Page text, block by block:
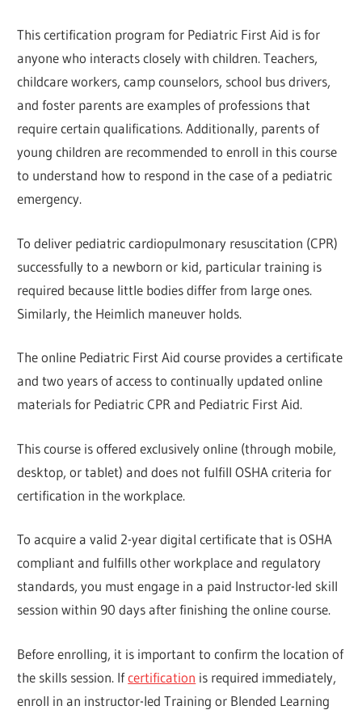
This certification program for Pediatric First Aid is for
anyone who interacts closely with children. Teachers,
childcare workers, camp counselors, school bus drivers,
and foster parents are examples of professions that
require certain qualifications. Additionally, parents of
young children are recommended to enroll in this course
to understand how to respond in the case of a pediatric
emergency.
To deliver pediatric cardiopulmonary resuscitation (CPR)
successfully to a newborn or kid, particular training is
required because little bodies differ from large ones.
Similarly, the Heimlich maneuver holds.
The online Pediatric First Aid course provides a certificate
and two years of access to continually updated online
materials for Pediatric CPR and Pediatric First Aid.
This course is offered exclusively online (through mobile,
desktop, or tablet) and does not fulfill OSHA criteria for
certification in the workplace.
To acquire a valid 2-year digital certificate that is OSHA
compliant and fulfills other workplace and regulatory
standards, you must engage in a paid Instructor-led skill
session within 90 days after finishing the online course.
Before enrolling, it is important to confirm the location of
the skills session. Ifcertification is required immediately,
enroll in an instructor-led Training or Blended Learning